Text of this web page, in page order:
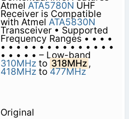
Atmel ATA5780N UHF
Receiver is Compatible
with Atmel ATA5830N
Transceiver • Supported
Frequency Ranges • • • •
• • • • • • • • • • • • • • •
• • • • • – Low-band
310MHzto 318MHz ,
418MHzto 477MHz
Original